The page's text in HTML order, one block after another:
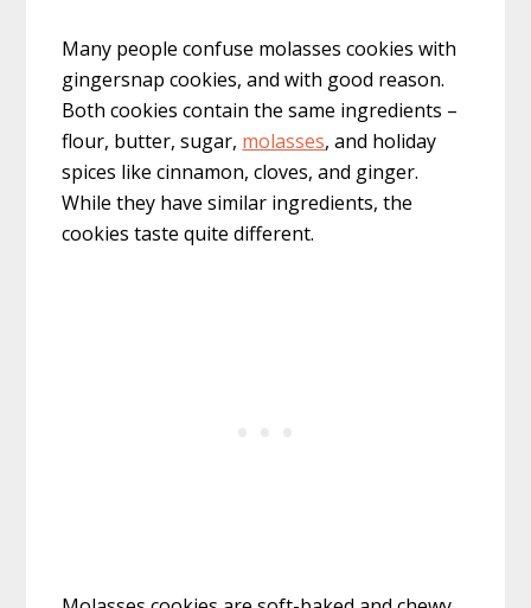
Many people confuse molasses cookies with
gingersnap cookies, and with good reason.
Both cookies contain the same ingredients –
flour, butter, sugar, molasses, and holiday
spices like cinnamon, cloves, and ginger.
While they have similar ingredients, the
cookies taste quite different.